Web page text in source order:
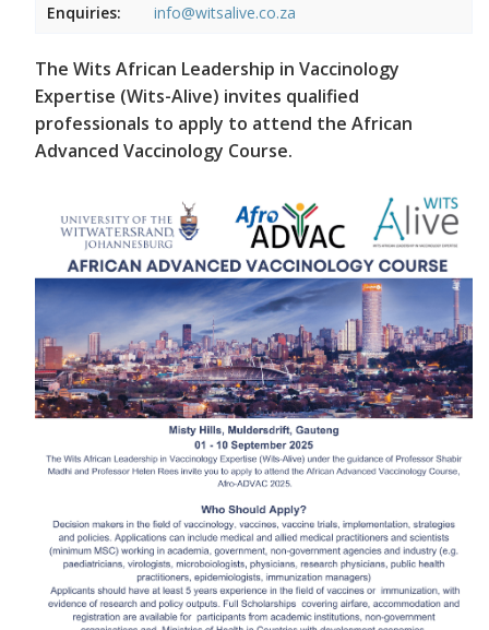
Enquiries:
info@witsalive.co.za
The Wits African Leadership in Vaccinology
Expertise (Wits-Alive) invites qualified
professionals to apply to attend the African
Advanced Vaccinology Course.